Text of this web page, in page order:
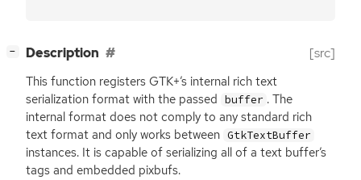
− Description [src]
This function registers GTK+’s internal rich text
serialization format with the passed buffer . The
internal format does not comply to any standard rich
text format and only works between GtkTextBuffer
instances. It is capable of serializing all of a text buffer’s
tags and embedded pixbufs.